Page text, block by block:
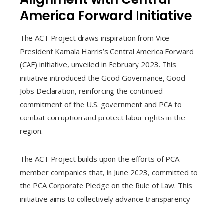
America Forward Initiative
The ACT Project draws inspiration from Vice
President Kamala Harris’s Central America Forward
(CAF) initiative, unveiled in February 2023. This
initiative introduced the Good Governance, Good
Jobs Declaration, reinforcing the continued
commitment of the U.S. government and PCA to
combat corruption and protect labor rights in the
region.
The ACT Project builds upon the efforts of PCA
member companies that, in June 2023, committed to
the PCA Corporate Pledge on the Rule of Law. This
initiative aims to collectively advance transparency